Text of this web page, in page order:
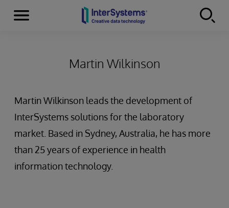
Skip to content
Menu
Martin Wilkinson
Martin Wilkinson leads the development of
InterSystems solutions for the laboratory
market. Based in Sydney, Australia, he has more
than 25 years of experience in health
information technology.